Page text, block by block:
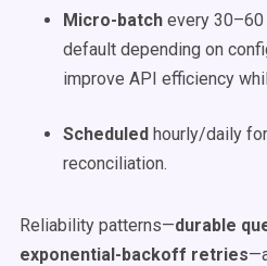
Micro-batch every
default depending on
improve API efficiency
Scheduled hourly/daily
reconciliation.
Reliability patterns—durable
exponential-backoff retries